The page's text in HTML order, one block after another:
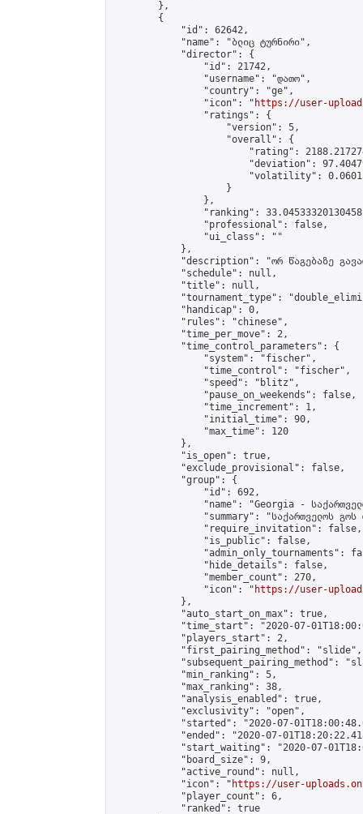
        },
        {
            "id": 62642,
            "name": "ბლიც ტურნირი",
            "director": {
                "id": 21742,
                "username": "დათო",
                "country": "ge",
                "icon": "
https://user-
                "ratings": {
                    "version": 5,
                    "overall": {
"rating":
"deviation":
"volatility":
                    }
                },
"ranking":
                "professional": false,
                "ui_class": ""
            },
"description": "ორ წაგებაზე
            "schedule": null,
            "title": null,
"tournament_type":
            "handicap": 0,
            "rules": "chinese",
            "time_per_move": 2,
            "time_control_parameters": {
                "system": "fischer",
                "time_control": "fischer",
                "speed": "blitz",
                "pause_on_weekends": false,
                "time_increment": 1,
                "initial_time": 90,
                "max_time": 120
            },
            "is_open": true,
            "exclude_provisional": false,
            "group": {
                "id": 692,
"name": "Georgia -
"summary": "საქართველოს
                "require_invitation": false,
                "is_public": false,
"admin_only_tournaments":
                "hide_details": false,
                "member_count": 270,
                "icon": "
https://user-
            },
            "auto_start_on_max": true,
"time_start": "2020-07-
            "players_start": 2,
            "first_pairing_method": "slide",
"subsequent_pairing_method":
            "min_ranking": 5,
            "max_ranking": 38,
            "analysis_enabled": true,
            "exclusivity": "open",
"started": "2020-07-
"ended": "2020-07-
"start_waiting": "2020-07-
            "board_size": 9,
            "active_round": null,
            "icon": "
https://user-
            "player_count": 6,
            "ranked": true